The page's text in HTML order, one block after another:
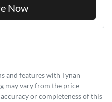
Now
and features with Tynan
may vary from the price
or completeness of this